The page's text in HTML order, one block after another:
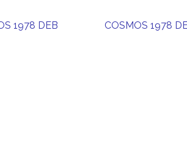
1978 DEB
COSMOS 1978